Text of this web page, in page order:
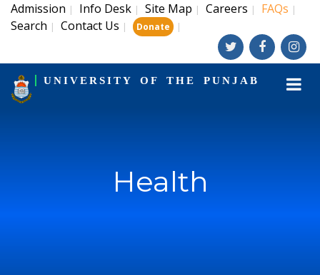
Admission | Info Desk | Site Map | Careers | FAQs |
Search | Contact Us | Donate |
UNIVERSITY OF THE PUNJAB
Health